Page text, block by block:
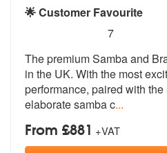
🌟 Customer Favourite
stars - Luxury
7
The premium Samba and
in the UK. With the most
performance, paired with
elaborate samba c...
From £881 +VAT